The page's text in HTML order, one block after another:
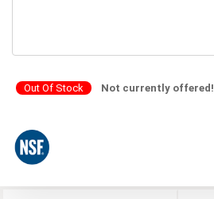
Out Of Stock Not currently offered!